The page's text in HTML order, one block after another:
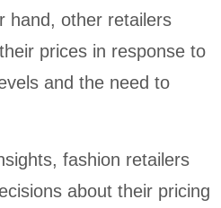
hand, other retailers
prices in response to
and the need to
fashion retailers
about their pricing